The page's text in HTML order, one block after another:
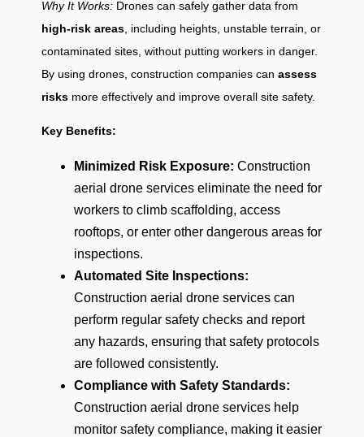
Why It Works: Drones can safely gather data from
high-risk areas , including heights, unstable terrain, or
contaminated sites, without putting workers in danger.
By using drones, construction companies can assess
risks more effectively and improve overall site safety.
Key Benefits:
Minimized Risk Exposure: Construction
aerial drone services eliminate the need for
workers to climb scaffolding, access
rooftops, or enter other dangerous areas for
inspections.
Automated Site Inspections:
Construction aerial drone services can
perform regular safety checks and report
any hazards, ensuring that safety protocols
are followed consistently.
Compliance with Safety Standards:
Construction aerial drone services help
monitor safety compliance, making it easier